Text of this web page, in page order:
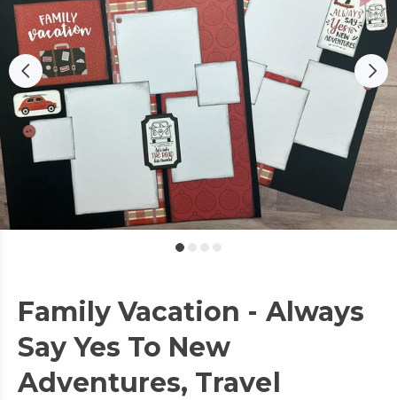
Family Vacation - Always
Say Yes To New
Adventures, Travel